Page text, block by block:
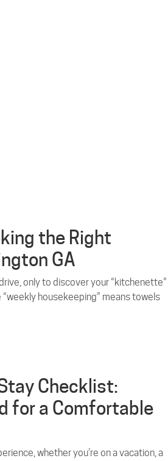
the Right
GA
only to discover your “kitchenette”
housekeeping” means towels
Checklist:
for a Comfortable
whether you’re on a vacation, a